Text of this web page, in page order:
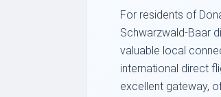
For residents of
Schwarzwald-Baar
valuable local
international direct
excellent gateway,